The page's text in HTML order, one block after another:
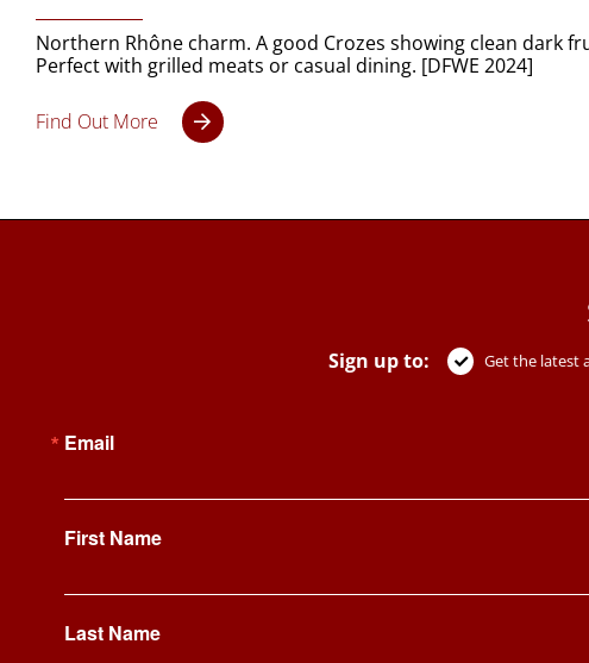
Northern Rhône charm. A good Crozes showing clean dark
Perfect with grilled meats or casual dining. [DFWE 2024]
Find Out More
Sign up to: Get the latest
Email
First Name
Last Name